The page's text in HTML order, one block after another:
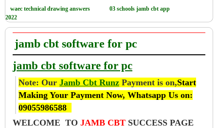
waec technical drawing answers
2022
03 schools jamb cbt app
jamb cbt software for pc
jamb cbt software for pc
Note: Our Jamb Cbt Runz Payment is on,Start
Making Your Payment Now, Whatsapp Us on:
09055986588
WELCOME TO JAMB CBT SUCCESS PAGE